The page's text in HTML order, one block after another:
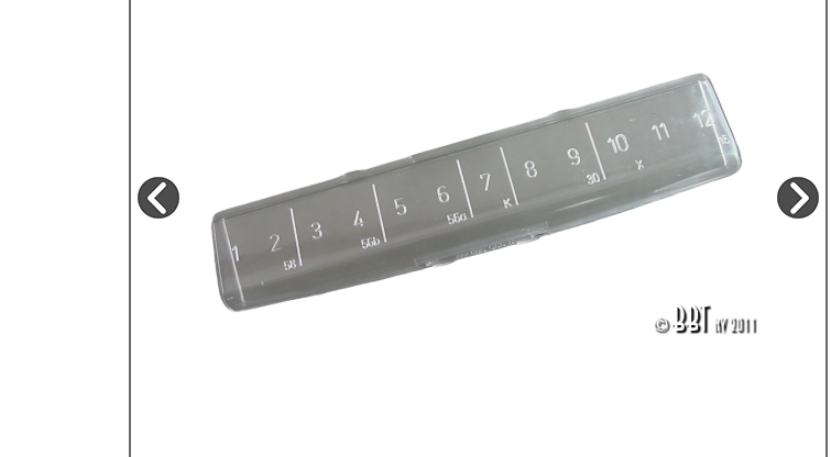
Free Shipping
When you spend over £50
Doesn’t apply to bulky items,